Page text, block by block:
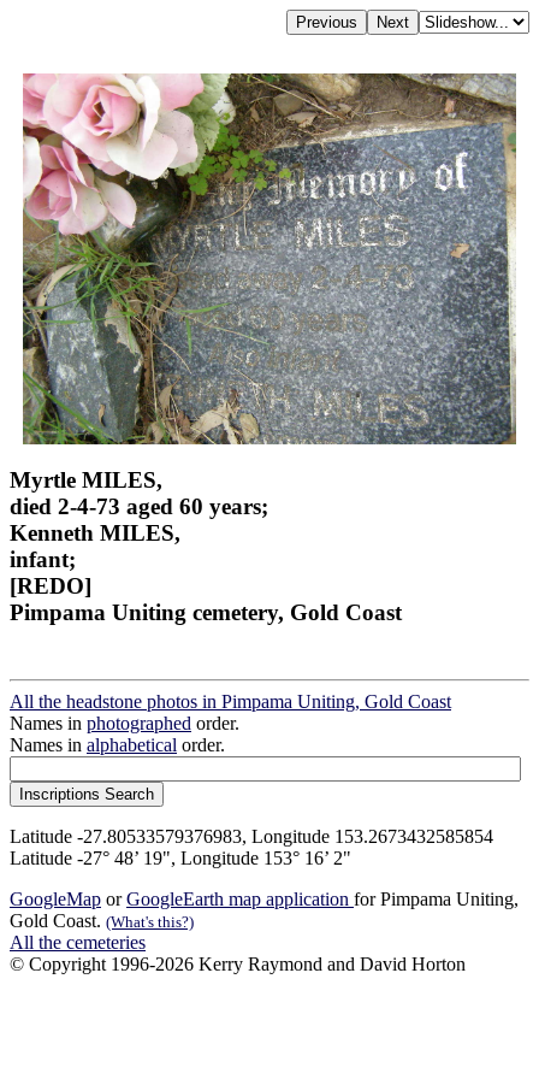
Myrtle MILES,
died 2-4-73 aged 60 years;
Kenneth MILES,
infant;
[REDO]
Pimpama Uniting cemetery, Gold Coast
All the headstone photos in Pimpama Uniting, Gold Coast
Names in photographed order.
Names in alphabetical order.
Latitude -27.80533579376983, Longitude 153.2673432585854
Latitude -27° 48’ 19", Longitude 153° 16’ 2"
GoogleMap orGoogleEarth map application for Pimpama Uniting,
Gold Coast. (What's this?)
All the cemeteries
© Copyright 1996-2026 Kerry Raymond and David Horton